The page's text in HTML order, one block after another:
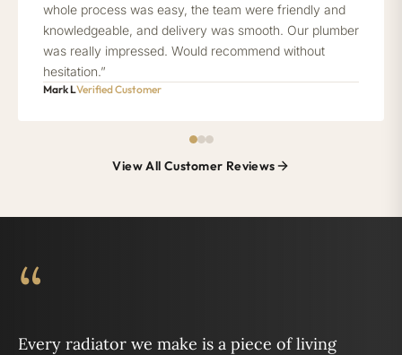
whole process was easy, the team were friendly and
knowledgeable, and delivery was smooth. Our plumber
was really impressed. Would recommend without
hesitation.”
Mark LVerified Customer
View All Customer Reviews
“
Every radiator we make is a piece of living